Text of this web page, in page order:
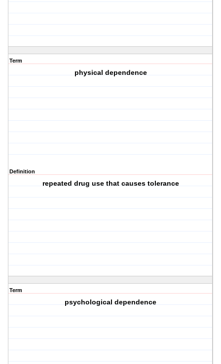
Term
physical dependence
Definition
repeated drug use that causes tolerance
Term
psychological dependence